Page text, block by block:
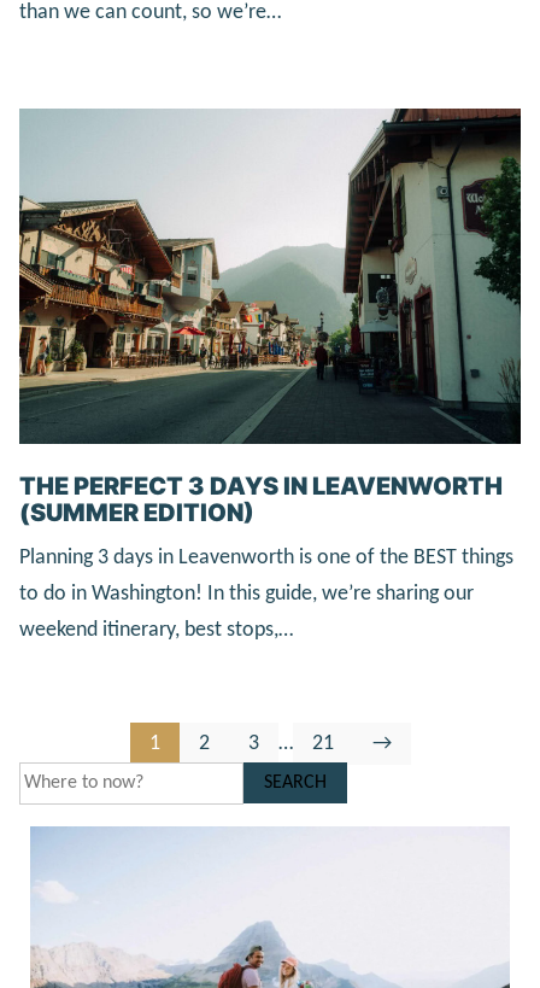
than we can count, so we’re…
THE PERFECT 3 DAYS IN LEAVENWORTH
(SUMMER EDITION)
Planning 3 days in Leavenworth is one of the BEST things
to do in Washington! In this guide, we’re sharing our
weekend itinerary, best stops,…
Go
1
Go
2
Go
to
3
Interim
pages
…
Go
to
21
Go
→
SEARCH